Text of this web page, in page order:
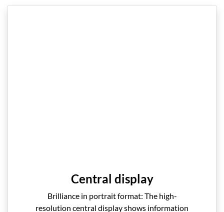
Central display
Brilliance in portrait format: The high-
resolution central display shows information